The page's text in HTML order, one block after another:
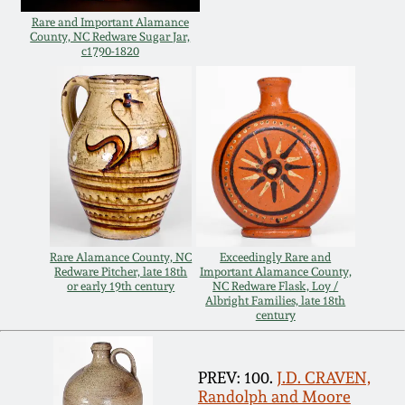
Rare and Important Alamance
County, NC Redware Sugar Jar,
c1790-1820
Rare Alamance County, NC
Redware Pitcher, late 18th
or early 19th century
Exceedingly Rare and
Important Alamance County,
NC Redware Flask, Loy /
Albright Families, late 18th
century
PREV: 100. J.D. CRAVEN,
Randolph and Moore
March 14, 2015
Oct 25, 2014
July 19, 2014
March 1, 2014
Nov 2, 2013
July 20, 2013
March 2, 2013
Remmey Pottery
Norton Pottery
Meaders Pottery
John Bell Pottery
George Ohr Pottery
Ward Collection
Spring 2026